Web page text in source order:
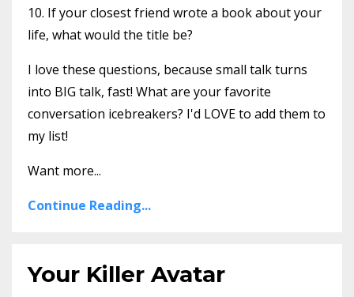
10. If your closest friend wrote a book about your
life, what would the title be?
I love these questions, because small talk turns
into BIG talk, fast! What are your favorite
conversation icebreakers? I'd LOVE to add them to
my list!
Want more...
Continue Reading...
Your Killer Avatar